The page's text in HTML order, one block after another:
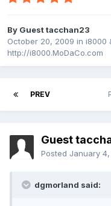
By Guest tacchan23
October 20, 2009 in i8000
http://i8000.MoDaCo.com
PREV
Guest
Posted January 4,
dgmorland said: